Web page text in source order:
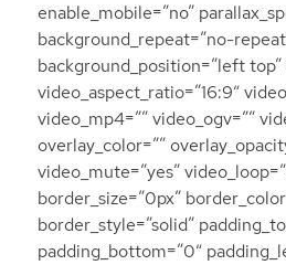
enable_mobile=”no”
background_repeat=”no-
background_position=”left top”
video_aspect_ratio=”16:9″
video_mp4=”” video_ogv=””
overlay_color=””
video_mute=”yes”
border_size=”0px”
border_style=”solid”
padding_bottom=”0″